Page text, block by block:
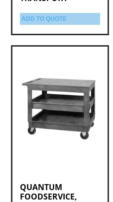
ADD TO QUOTE
QUANTUM
FOODSERVICE,